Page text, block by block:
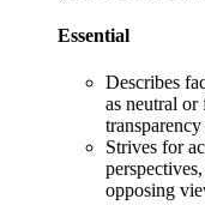
Essential
Describes
as neutral
Strives for
opposing